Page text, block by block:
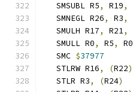
   SMSUBL R5
, R19,
   SMNEGL R26
, R3,
   SMULH R17
, R21,
   SMULL R0
, R5,
   SMC
$37977
   STLRW R16
, (R22)
   STLR R3
, (R24)